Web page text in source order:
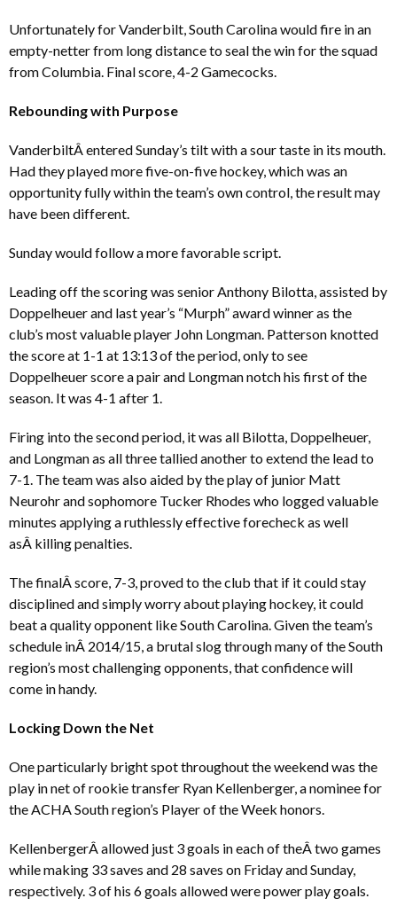
Unfortunately for Vanderbilt, South Carolina would fire in an
empty-netter from long distance to seal the win for the squad
from Columbia. Final score, 4-2 Gamecocks.
Rebounding with Purpose
VanderbiltÂ entered Sunday’s tilt with a sour taste in its mouth.
Had they played more five-on-five hockey, which was an
opportunity fully within the team’s own control, the result may
have been different.
Sunday would follow a more favorable script.
Leading off the scoring was senior Anthony Bilotta, assisted by
Doppelheuer and last year’s “Murph” award winner as the
club’s most valuable player John Longman. Patterson knotted
the score at 1-1 at 13:13 of the period, only to see
Doppelheuer score a pair and Longman notch his first of the
season. It was 4-1 after 1.
Firing into the second period, it was all Bilotta, Doppelheuer,
and Longman as all three tallied another to extend the lead to
7-1. The team was also aided by the play of junior Matt
Neurohr and sophomore Tucker Rhodes who logged valuable
minutes applying a ruthlessly effective forecheck as well
asÂ killing penalties.
The finalÂ score, 7-3, proved to the club that if it could stay
disciplined and simply worry about playing hockey, it could
beat a quality opponent like South Carolina. Given the team’s
schedule inÂ 2014/15, a brutal slog through many of the South
region’s most challenging opponents, that confidence will
come in handy.
Locking Down the Net
One particularly bright spot throughout the weekend was the
play in net of rookie transfer Ryan Kellenberger, a nominee for
the ACHA South region’s Player of the Week honors.
KellenbergerÂ allowed just 3 goals in each of theÂ two games
while making 33 saves and 28 saves on Friday and Sunday,
respectively. 3 of his 6 goals allowed were power play goals.